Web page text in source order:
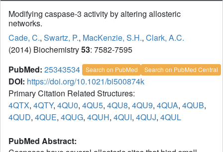
Modifying caspase-3 activity by altering allosteric
networks.
Cade, C., Swartz, P., MacKenzie, S.H., Clark, A.C.
(2014) Biochemistry53: 7582-7595
PubMed: 25343534 Search on PubMed Search on PubMed Central
DOI: https://doi.org/10.1021/bi500874k
Primary Citation Related Structures:
4QTX, 4QTY, 4QU0, 4QU5, 4QU8, 4QU9, 4QUA, 4QUB,
4QUD, 4QUE, 4QUG, 4QUH, 4QUI, 4QUJ, 4QUL
PubMed Abstract: